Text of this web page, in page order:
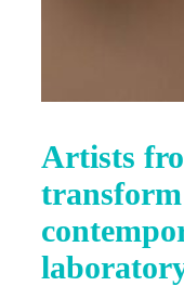
Artists